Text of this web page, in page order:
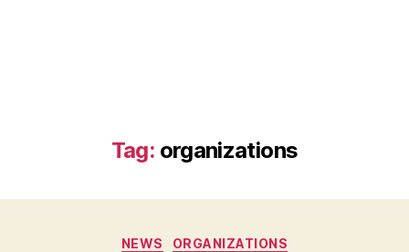
Tag: organizations
Categories
NEWS ORGANIZATIONS